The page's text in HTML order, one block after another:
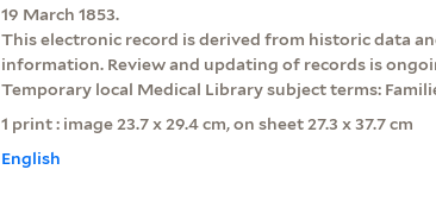
19 March 1853.
This electronic record is derived from historic data
information. Review and updating of records is
Temporary local Medical Library subject terms:
1 print : image 23.7 x 29.4 cm, on sheet 27.3 x 37.7 cm
English